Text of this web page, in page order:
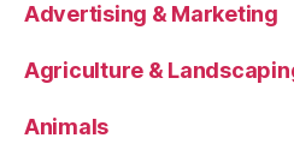
Advertising & Marketing
Agriculture &
Animals